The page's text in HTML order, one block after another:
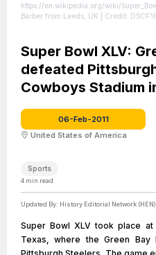
https://en.wikipedia.org/wiki/
Barber from Leeds, UK | Credit:
Super Bowl XLV:
defeated
Cowboys Stadium
06-Feb-2011
United States of America
Sports
4 min read
Updated By: History Editorial Network (HEN)
Super Bowl XLV took place
Texas, where the Green